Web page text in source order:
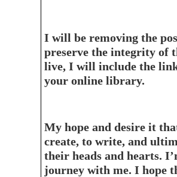
I will be removing the
preserve the integrity of
live, I will include the link
your online library.
My hope and desire it
create, to write, and
their heads and hearts.
journey with me. I hope